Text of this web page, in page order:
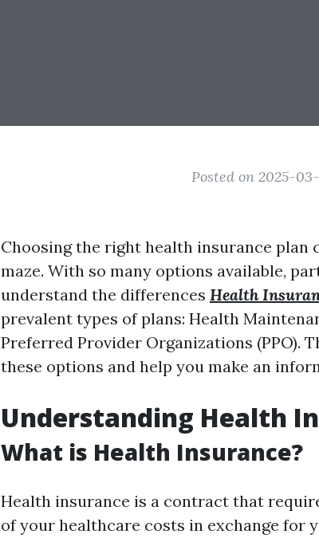
Posted on 2025-
Choosing the right health insurance plan
maze. With so many options available,
understand the differences Health
prevalent types of plans: Health
Preferred Provider Organizations (PPO).
these options and help you make an
Understanding Health
What is Health Insurance?
Health insurance is a contract that
of your healthcare costs in exchange for